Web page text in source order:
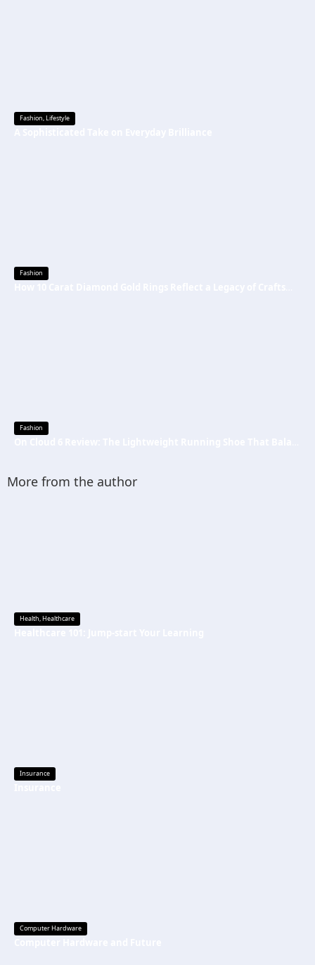
Fashion,Lifestyle
Fashion
Fashion
More from the author
Health,Healthcare
Insurance
Computer Hardware